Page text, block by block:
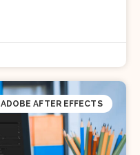
ADOBE AFTER EFFECTS